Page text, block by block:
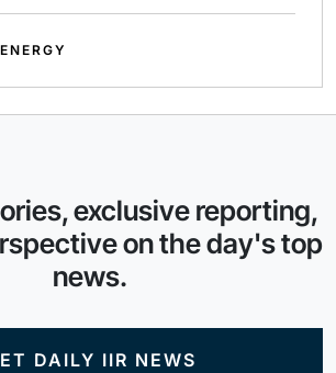
exclusive reporting,
on the day's top
news.
DAILY IIR NEWS